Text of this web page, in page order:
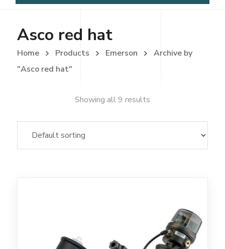
Chess Controls Golf Tournament
Asco red hat
Home Products Emerson
Archive by
"Asco red hat"
Showing all 9 results